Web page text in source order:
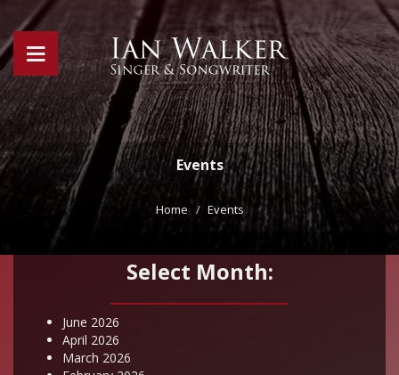
Events
Home Events
Select Month:
June 2026
April 2026
March 2026